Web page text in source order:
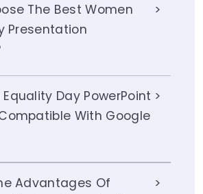
The Best Women
Presentation
Day PowerPoint
With Google
Advantages Of